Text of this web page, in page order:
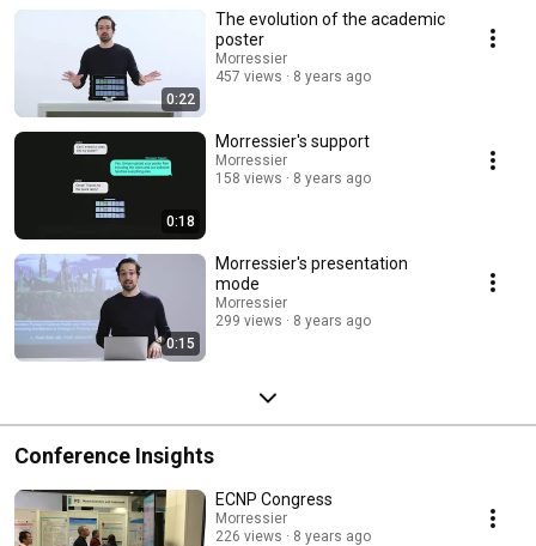
0:22
The evolution of the academic
poster
Morressier
457 views
8 years ago
0:18
Morressier's support
Morressier
158 views
8 years ago
0:15
Morressier's presentation
mode
Morressier
299 views
8 years ago
Conference Insights
ECNP Congress
Morressier
226 views
8 years ago